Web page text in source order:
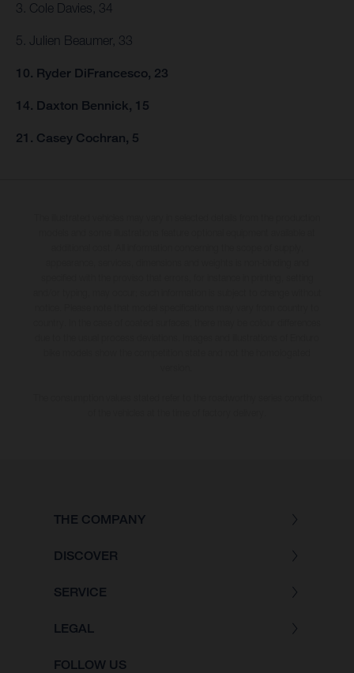
3. Cole Davies, 34
5. Julien Beaumer, 33
10. Ryder DiFrancesco, 23
14. Daxton Bennick, 15
21. Casey Cochran, 5
THE COMPANY
DISCOVER
SERVICE
LEGAL
FOLLOW US